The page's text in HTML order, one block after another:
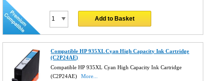
Add to Basket
Compatible HP 935XL Cyan High Capacity Ink Cartridge
(C2P24AE)
Compatible HP 935XL Cyan High Capacity Ink Cartridge
(C2P24AE)
More...